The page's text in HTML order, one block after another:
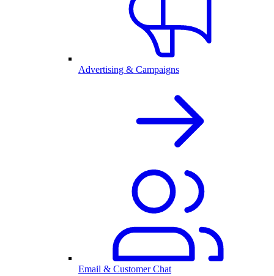
Advertising & Campaigns
Email & Customer Chat